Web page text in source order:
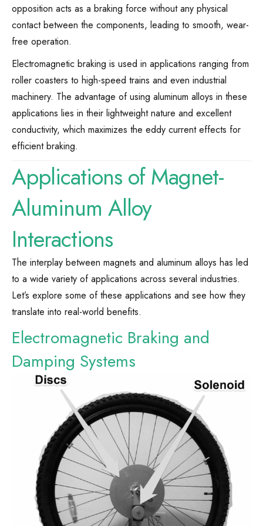
opposition acts as a braking force without any physical
contact between the components, leading to smooth, wear-
free operation.
Electromagnetic braking is used in applications ranging from
roller coasters to high-speed trains and even industrial
machinery. The advantage of using aluminum alloys in these
applications lies in their lightweight nature and excellent
conductivity, which maximizes the eddy current effects for
efficient braking.
Applications of Magnet-
Aluminum Alloy
Interactions
The interplay between magnets and aluminum alloys has led
to a wide variety of applications across several industries.
Let’s explore some of these applications and see how they
translate into real-world benefits.
Electromagnetic Braking and
Damping Systems